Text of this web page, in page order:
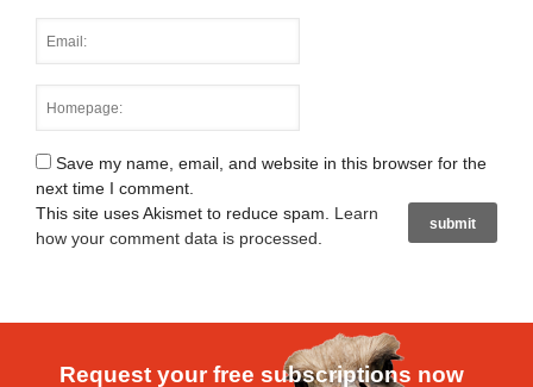
Save my name, email, and website in this browser for the
next time I comment.
This site uses Akismet to reduce spam. Learn
how your comment data is processed
Request your free subscriptions now